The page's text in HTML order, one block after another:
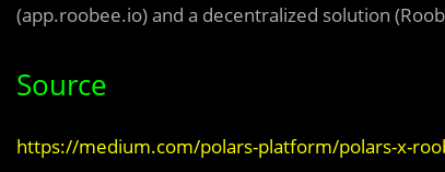
(app.roobee.io) and a decentralized solution
Source
https://medium.com/polars-platform/polars-x-